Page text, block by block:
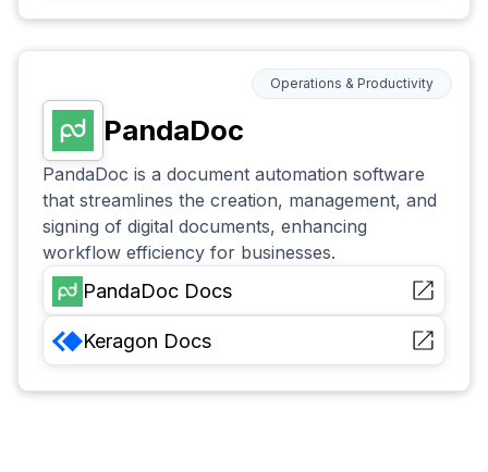
PandaDoc
Operations & Productivity
PandaDoc is a document automation software
that streamlines the creation, management, and
signing of digital documents, enhancing
workflow efficiency for businesses.
PandaDoc Docs
Keragon Docs